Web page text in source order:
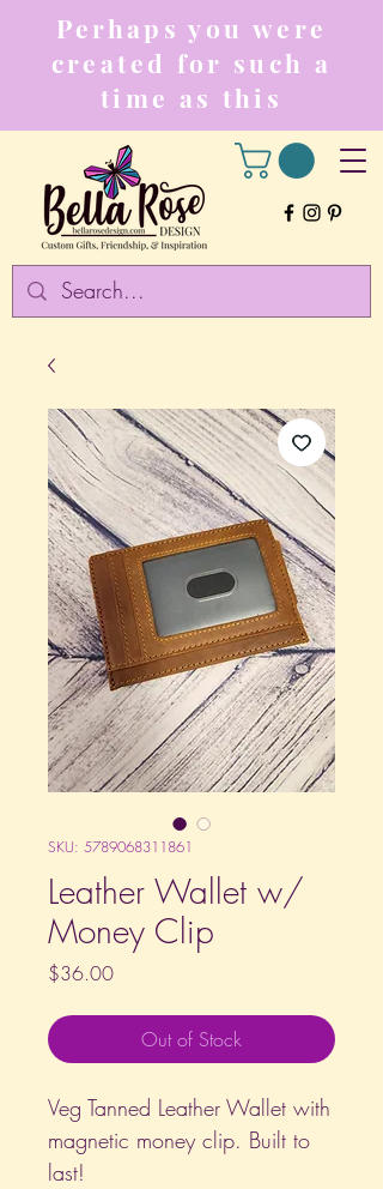
Perhaps you were
created for such a
time as this
SKU: 5789068311861
Leather Wallet w/
Money Clip
$36.00Price
Out of Stock
Veg Tanned Leather Wallet with
magnetic money clip. Built to
last!